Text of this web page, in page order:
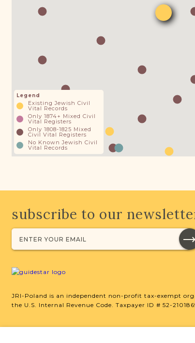
Legend
Existing Jewish Civil
Vital Records
Only 1874+ Mixed Civil
Vital Registers
Only 1808-1825 Mixed
Civil Vital Registers
No Known Jewish Civil
Vital Records
subscribe to our
JRI-Poland is an independent non-profit tax-exempt
the U.S. Internal Revenue Code. Taxpayer ID # 52-